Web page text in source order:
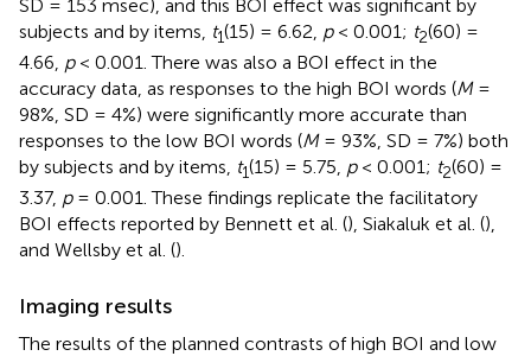
SD = 153 msec), and this BOI effect was significant by
subjects and by items, t1(15) = 6.62, p< 0.001; t2(60) =
4.66, p< 0.001. There was also a BOI effect in the
accuracy data, as responses to the high BOI words (M=
98%, SD = 4%) were significantly more accurate than
responses to the low BOI words (M= 93%, SD = 7%) both
by subjects and by items, t1(15) = 5.75, p< 0.001; t2(60) =
3.37, p= 0.001. These findings replicate the facilitatory
BOI effects reported by Bennett et al. (), Siakaluk et al. (),
and Wellsby et al. ().
Imaging results
The results of the planned contrasts of high BOI and low